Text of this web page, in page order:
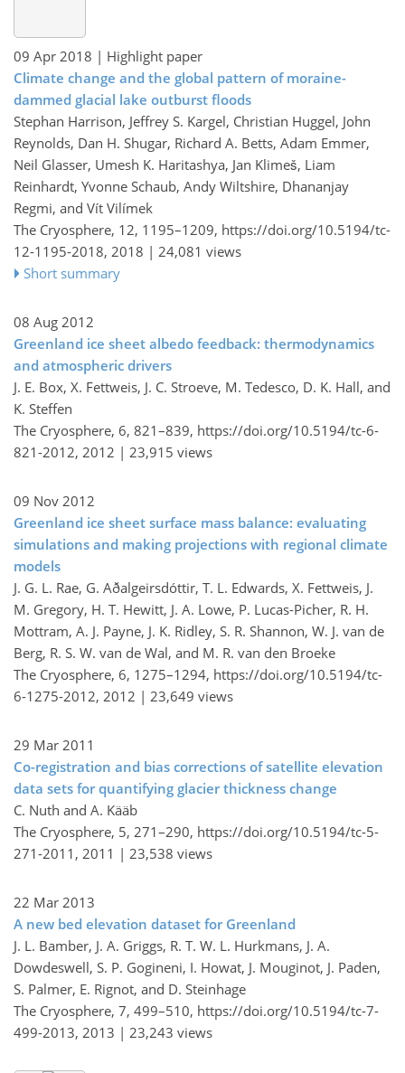
09 Apr 2018 | Highlight paper
Climate change and the global pattern of moraine-
dammed glacial lake outburst floods
Stephan Harrison, Jeffrey S. Kargel, Christian Huggel, John
Reynolds, Dan H. Shugar, Richard A. Betts, Adam Emmer,
Neil Glasser, Umesh K. Haritashya, Jan Klimeš, Liam
Reinhardt, Yvonne Schaub, Andy Wiltshire, Dhananjay
Regmi, and Vít Vilímek
The Cryosphere, 12, 1195–1209, https://doi.org/10.5194/tc-
12-1195-2018, 2018 | 24,081 views
Short summary
08 Aug 2012
Greenland ice sheet albedo feedback: thermodynamics
and atmospheric drivers
J. E. Box, X. Fettweis, J. C. Stroeve, M. Tedesco, D. K. Hall, and
K. Steffen
The Cryosphere, 6, 821–839, https://doi.org/10.5194/tc-6-
821-2012, 2012 | 23,915 views
09 Nov 2012
Greenland ice sheet surface mass balance: evaluating
simulations and making projections with regional climate
models
J. G. L. Rae, G. Aðalgeirsdóttir, T. L. Edwards, X. Fettweis, J.
M. Gregory, H. T. Hewitt, J. A. Lowe, P. Lucas-Picher, R. H.
Mottram, A. J. Payne, J. K. Ridley, S. R. Shannon, W. J. van de
Berg, R. S. W. van de Wal, and M. R. van den Broeke
The Cryosphere, 6, 1275–1294, https://doi.org/10.5194/tc-
6-1275-2012, 2012 | 23,649 views
29 Mar 2011
Co-registration and bias corrections of satellite elevation
data sets for quantifying glacier thickness change
C. Nuth and A. Kääb
The Cryosphere, 5, 271–290, https://doi.org/10.5194/tc-5-
271-2011, 2011 | 23,538 views
22 Mar 2013
A new bed elevation dataset for Greenland
J. L. Bamber, J. A. Griggs, R. T. W. L. Hurkmans, J. A.
Dowdeswell, S. P. Gogineni, I. Howat, J. Mouginot, J. Paden,
S. Palmer, E. Rignot, and D. Steinhage
The Cryosphere, 7, 499–510, https://doi.org/10.5194/tc-7-
499-2013, 2013 | 23,243 views